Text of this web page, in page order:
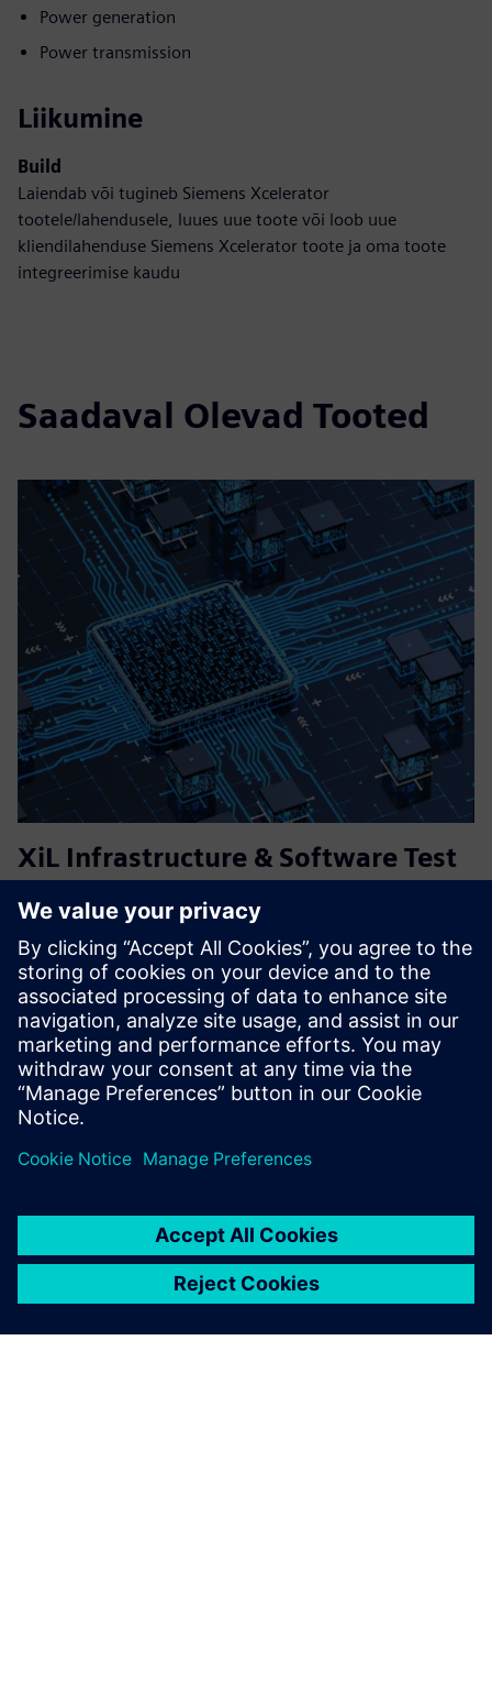
Power generation
Power transmission
Liikumine
Build
Laiendab või tugineb Siemens Xcelerator
tootele/lahendusele, luues uue toote või loob uue
kliendilahenduse Siemens Xcelerator toote ja oma toote
integreerimise kaudu
Saadaval Olevad Tooted
XiL Infrastructure & Software Test
Services (MiL, SiL, HiL)
Flexible and tailored solutions for virtual testing and
validation of embedded systems – from requirements
engineering, test specification, execution and analysis.
Managing software test infrastructure, including
simulations, and...
Lisateave